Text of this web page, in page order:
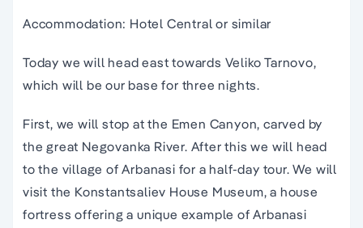
Accommodation: Hotel Central or similar
Today we will head east towards Veliko Tarnovo,
which will be our base for three nights.
First, we will stop at the Emen Canyon, carved by
the great Negovanka River. After this we will head
to the village of Arbanasi for a half-day tour. We will
visit the Konstantsaliev House Museum, a house
fortress offering a unique example of Arbanasi